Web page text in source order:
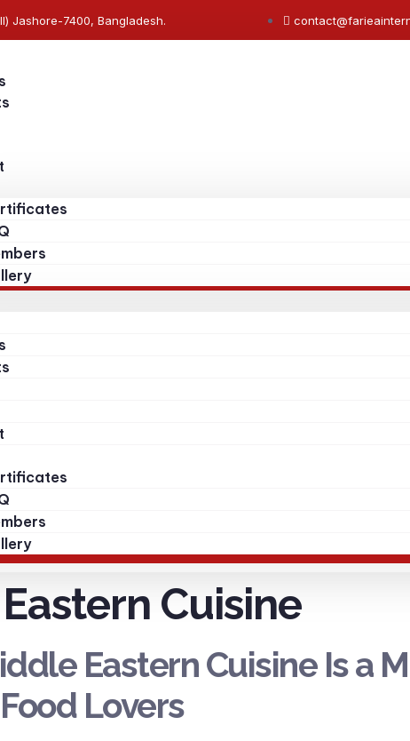
Jashore-7400, Bangladesh.
Cuisine
Eastern Cuisine Is a
Lovers